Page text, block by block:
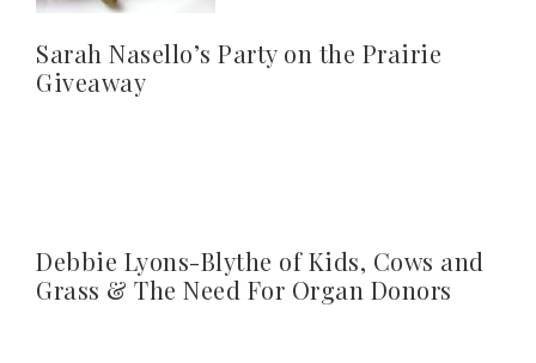
Sarah Nasello’s Party on the Prairie
Giveaway
Debbie Lyons-Blythe of Kids, Cows and
Grass & The Need For Organ Donors